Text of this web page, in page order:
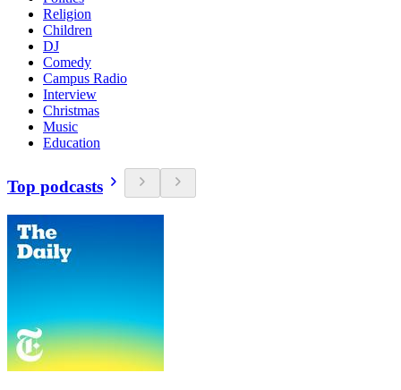
Religion
Children
DJ
Comedy
Campus Radio
Interview
Christmas
Music
Education
Top podcasts